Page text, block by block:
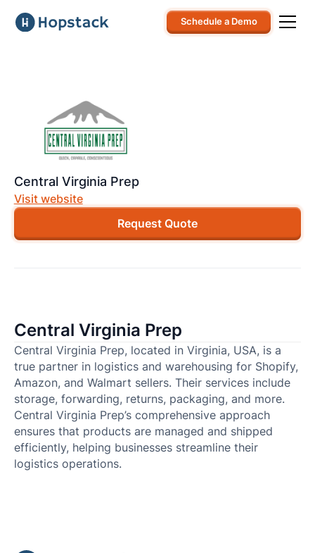
Schedule a Demo
Central Virginia Prep
Visit website
Request Quote
Central Virginia Prep
Central Virginia Prep, located in Virginia, USA, is a
true partner in logistics and warehousing for Shopify,
Amazon, and Walmart sellers. Their services include
storage, forwarding, returns, packaging, and more.
Central Virginia Prep’s comprehensive approach
ensures that products are managed and shipped
efficiently, helping businesses streamline their
logistics operations.